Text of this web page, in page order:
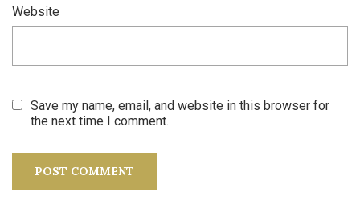
Website
Save my name, email, and website in this browser for
the next time I comment.